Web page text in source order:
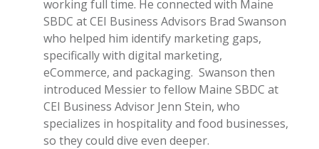
working full time. He connected with Maine
SBDC at CEI Business Advisors Brad Swanson
who helped him identify marketing gaps,
specifically with digital marketing,
eCommerce, and packaging. Swanson then
introduced Messier to fellow Maine SBDC at
CEI Business Advisor Jenn Stein, who
specializes in hospitality and food businesses,
so they could dive even deeper.